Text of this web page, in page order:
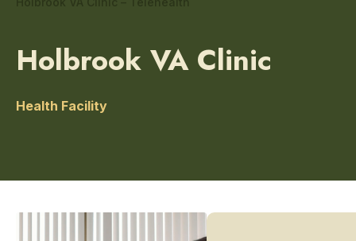
Holbrook VA Clinic
Health Facility